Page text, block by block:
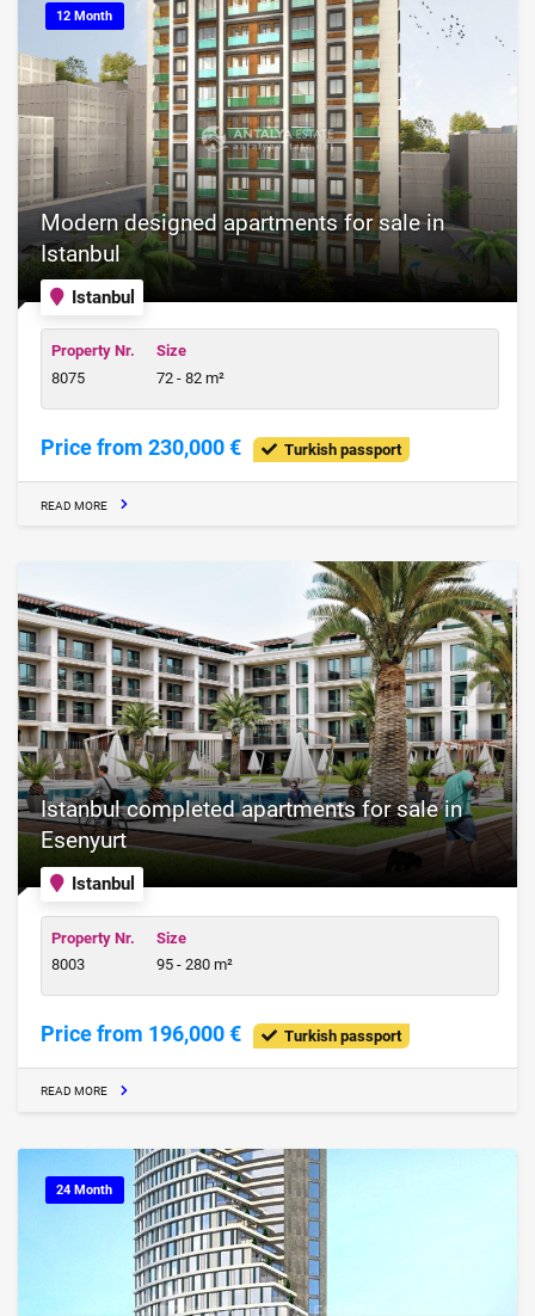
12 Month
Istanbul
Modern designed apartments for sale in
Istanbul
Property Nr.
8075
Size
72 - 82 m²
Price from 230,000 € Turkish passport
READ MORE
Istanbul
Istanbul completed apartments for sale in
Esenyurt
Property Nr.
8003
Size
95 - 280 m²
Price from 196,000 € Turkish passport
READ MORE
24 Month